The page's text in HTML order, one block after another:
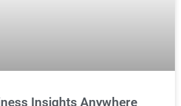
Insights Anywhere